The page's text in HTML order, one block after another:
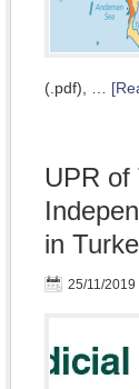
(.pdf), …
UPR of
in
25/11/2019